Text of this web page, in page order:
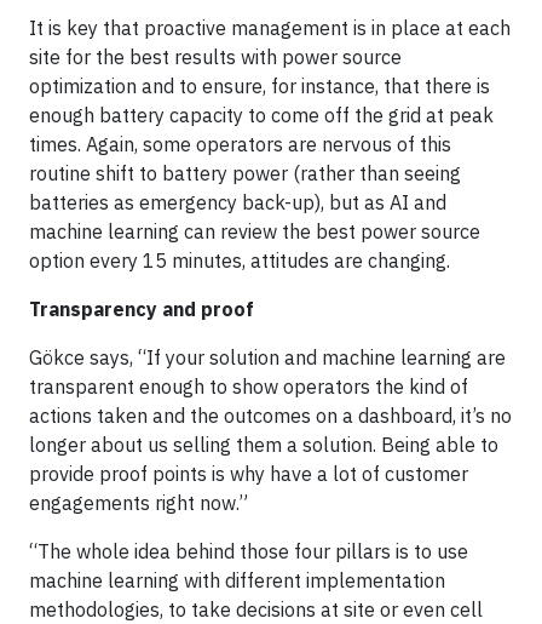
It is key that proactive management is in place at each
site for the best results with power source
optimization and to ensure, for instance, that there is
enough battery capacity to come off the grid at peak
times. Again, some operators are nervous of this
routine shift to battery power (rather than seeing
batteries as emergency back-up), but as AI and
machine learning can review the best power source
option every 15 minutes, attitudes are changing.
Transparency and proof
Gökce says, “If your solution and machine learning are
transparent enough to show operators the kind of
actions taken and the outcomes on a dashboard, it’s no
longer about us selling them a solution. Being able to
provide proof points is why have a lot of customer
engagements right now.”
“The whole idea behind those four pillars is to use
machine learning with different implementation
methodologies, to take decisions at site or even cell